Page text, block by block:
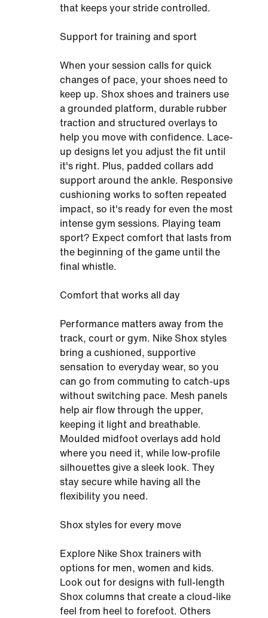
that keeps your stride controlled.
Support for training and sport
When your session calls for quick
changes of pace, your shoes need to
keep up. Shox shoes and trainers use
a grounded platform, durable rubber
traction and structured overlays to
help you move with confidence. Lace-
up designs let you adjust the fit until
it's right. Plus, padded collars add
support around the ankle. Responsive
cushioning works to soften repeated
impact, so it's ready for even the most
intense gym sessions. Playing team
sport? Expect comfort that lasts from
the beginning of the game until the
final whistle.
Comfort that works all day
Performance matters away from the
track, court or gym. Nike Shox styles
bring a cushioned, supportive
sensation to everyday wear, so you
can go from commuting to catch-ups
without switching pace. Mesh panels
help air flow through the upper,
keeping it light and breathable.
Moulded midfoot overlays add hold
where you need it, while low-profile
silhouettes give a sleek look. They
stay secure while having all the
flexibility you need.
Shox styles for every move
Explore Nike Shox trainers with
options for men, women and kids.
Look out for designs with full-length
Shox columns that create a cloud-like
feel from heel to forefoot. Others